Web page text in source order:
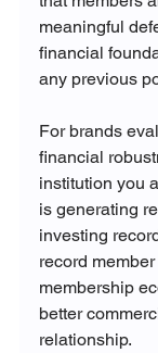
meaningful
financial
any previous
For brands
financial
institution you
is generating
investing
record
membership
better
relationship.